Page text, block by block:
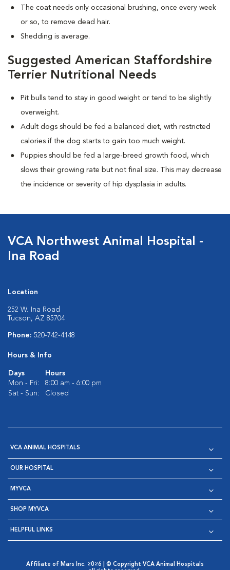
The coat needs only occasional brushing, once every week
or so, to remove dead hair.
Shedding is average.
Suggested American Staffordshire
Terrier Nutritional Needs
Pit bulls tend to stay in good weight or tend to be slightly
overweight.
Adult dogs should be fed a balanced diet, with restricted
calories if the dog starts to gain too much weight.
Puppies should be fed a large-breed growth food, which
slows their growing rate but not final size. This may decrease
the incidence or severity of hip dysplasia in adults.
VCA Northwest Animal Hospital -
Ina Road
Location
252 W. Ina Road
Tucson, AZ 85704
Phone: 520-742-4148
Hours & Info
Days
Hours
Mon - Fri:
8:00 am - 6:00 pm
Sat - Sun:
Closed
VCA ANIMAL HOSPITALS
OUR HOSPITAL
MYVCA
SHOP MYVCA
HELPFUL LINKS
Affiliate of Mars Inc. 2026 | © Copyright VCA Animal Hospitals